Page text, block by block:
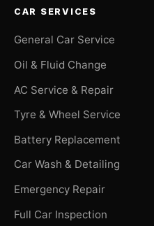
CAR SERVICES
General Car Service
Oil & Fluid Change
AC Service & Repair
Tyre & Wheel Service
Battery Replacement
Car Wash & Detailing
Emergency Repair
Full Car Inspection